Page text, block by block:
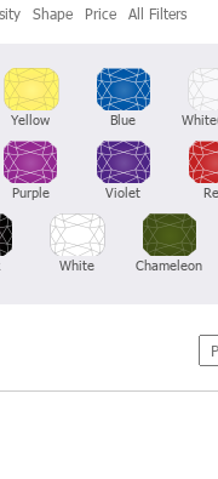
Shape Price All Filters
Yellow Blue
Purple Violet
White Chameleon